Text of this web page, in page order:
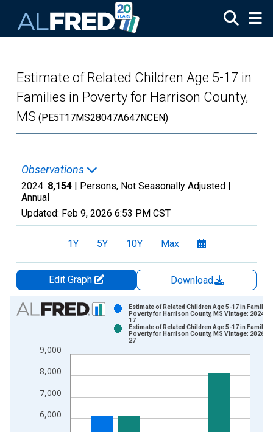
Estimate of Related Children Age 5-17 in
Families in Poverty for Harrison County,
MS (PE5T17MS28047A647NCEN)
Observations
2024: 8,154 | Persons, Not Seasonally Adjusted |
Annual
Updated: Feb 9, 2026 6:53 PM CST
1Y 5Y 10Y Max
Edit Graph
Download
Chart
Bar chart with 2 data series.
The chart has 1 X axis displaying xAxis. Data ranges from
The chart has 2 Y axes displaying Persons and yAxisRight.
6,000
7,000
8,000
9,000
Estimate of Related Children Age 5-17 in
Poverty for Harrison County, MS Vintage: 2024-
17
Estimate of Related Children Age 5-17 in
Poverty for Harrison County, MS Vintage: 2026-
27